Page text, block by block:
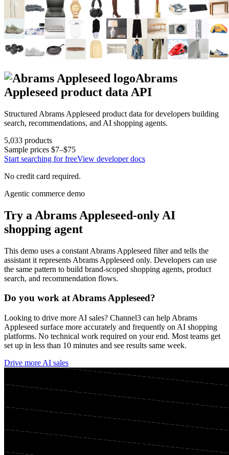
Abrams
Appleseed product data API
Structured Abrams Appleseed product data for developers building
search, recommendations, and AI shopping agents.
5,033 products
Sample prices $7–$75
Start searching for freeView developer docs
No credit card required.
Agentic commerce demo
Try a Abrams Appleseed-only AI
shopping agent
This demo uses a constant Abrams Appleseed filter and tells the
assistant it represents Abrams Appleseed only. Developers can use
the same pattern to build brand-scoped shopping agents, product
search, and recommendation flows.
Do you work atAbrams Appleseed?
Looking to drive more AI sales? Channel3 can help Abrams
Appleseed surface more accurately and frequently on AI shopping
platforms. No technical work required on your end. Most teams get
set up in less than 10 minutes and see results same week.
Drive more AI sales